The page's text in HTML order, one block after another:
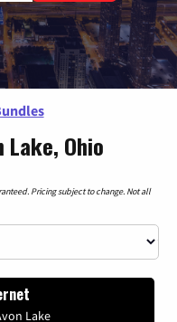
Lake, Ohio
Pricing subject to change. Not all
Lake